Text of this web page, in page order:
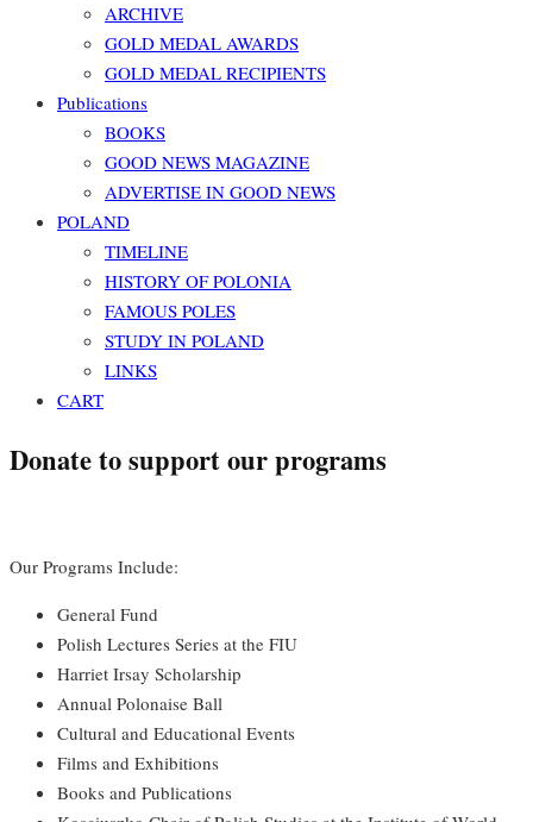
ARCHIVE
GOLD MEDAL AWARDS
GOLD MEDAL RECIPIENTS
Publications
BOOKS
GOOD NEWS MAGAZINE
ADVERTISE IN GOOD NEWS
POLAND
TIMELINE
HISTORY OF POLONIA
FAMOUS POLES
STUDY IN POLAND
LINKS
CART
Donate to support our programs
Our Programs Include:
General Fund
Polish Lectures Series at the FIU
Harriet Irsay Scholarship
Annual Polonaise Ball
Cultural and Educational Events
Films and Exhibitions
Books and Publications